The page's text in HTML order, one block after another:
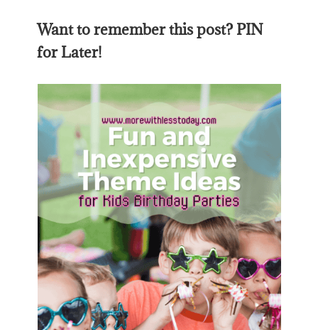
Want to remember this post? PIN
for Later!